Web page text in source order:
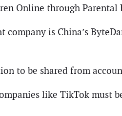
Online through Parental
is China’s
to be shared from
like TikTok